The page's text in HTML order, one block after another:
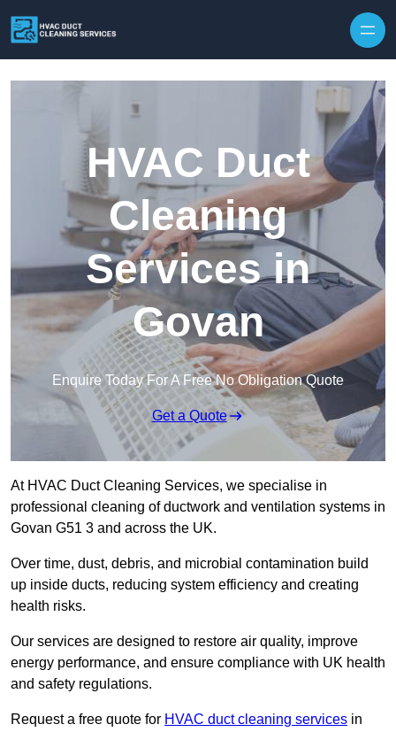
HVAC Duct
Cleaning
Services in
Govan
Enquire Today For A Free No Obligation Quote
Get a Quote
At HVAC Duct Cleaning Services, we specialise in
professional cleaning of ductwork and ventilation systems in
Govan G51 3 and across the UK.
Over time, dust, debris, and microbial contamination build
up inside ducts, reducing system efficiency and creating
health risks.
Our services are designed to restore air quality, improve
energy performance, and ensure compliance with UK health
and safety regulations.
Request a free quote for HVAC duct cleaning services in